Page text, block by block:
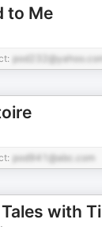
to Me
pod941@abc.com
with